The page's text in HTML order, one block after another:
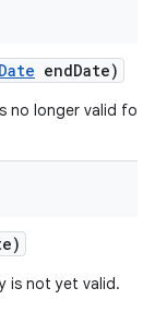
Date endDate)
no longer valid for
is not yet valid.